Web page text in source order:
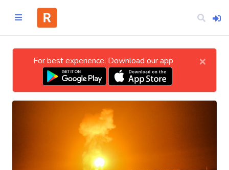
For best experience, Download our app ×